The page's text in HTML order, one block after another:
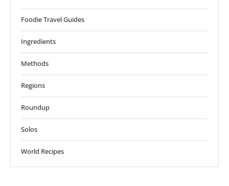
Foodie Travel Guides
Ingredients
Methods
Regions
Roundup
Solos
World Recipes